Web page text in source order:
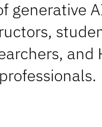
generative
and
professionals.